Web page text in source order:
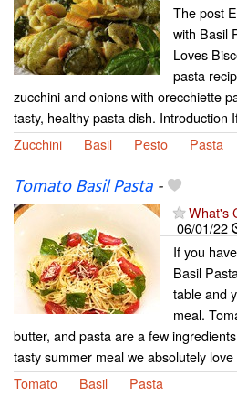
The post
with Basil
Loves
pasta
zucchini and onions with orecchiette
tasty, healthy pasta dish. Introduction
Zucchini
Basil Pesto Pasta
Tomato Basil Pasta-
What's
06/01/22
If you
Basil
table and
meal.
butter, and pasta are a few
tasty summer meal we absolutely
Tomato
Basil Pasta